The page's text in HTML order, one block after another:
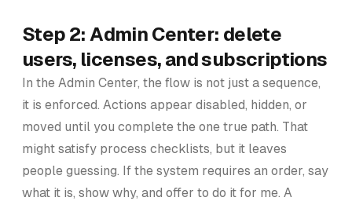
Step 2: Admin Center: delete
users, licenses, and subscriptions
In the Admin Center, the flow is not just a sequence,
it is enforced. Actions appear disabled, hidden, or
moved until you complete the one true path. That
might satisfy process checklists, but it leaves
people guessing. If the system requires an order, say
what it is, show why, and offer to do it for me. A